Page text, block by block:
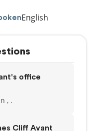
English
office
, .
Cliff Avant